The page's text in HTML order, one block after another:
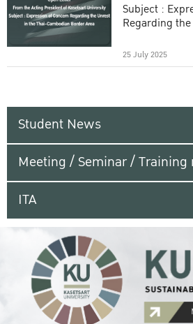
Subject :
Regarding
25 July 2025
Student News
Meeting / Seminar / Training
ITA